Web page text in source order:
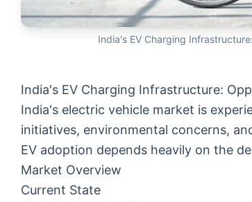
India's EV Charging
India's EV Charging Infrastructure:
India's electric vehicle market is
initiatives, environmental concerns,
EV adoption depends heavily on the
Market Overview
Current State